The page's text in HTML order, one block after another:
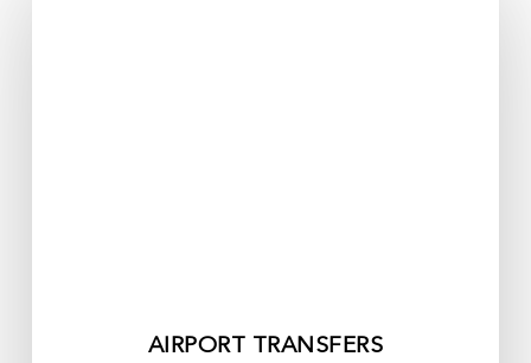
AIRPORT TRANSFERS